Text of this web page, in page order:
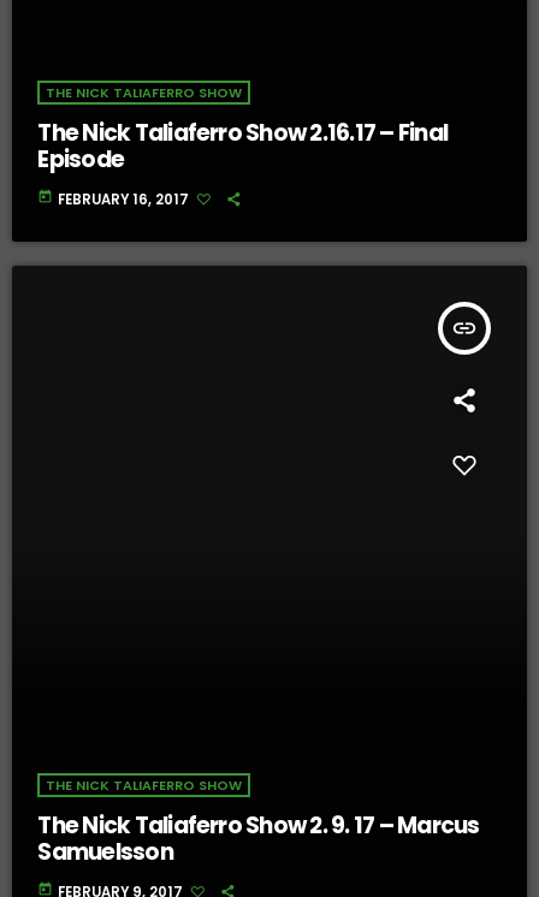
THE NICK TALIAFERRO SHOW
The Nick Taliaferro Show 2.16.17 – Final
Episode
today FEBRUARY 16, 2017
insert_link
THE NICK TALIAFERRO SHOW
The Nick Taliaferro Show 2. 9. 17 – Marcus
Samuelsson
today FEBRUARY 9, 2017